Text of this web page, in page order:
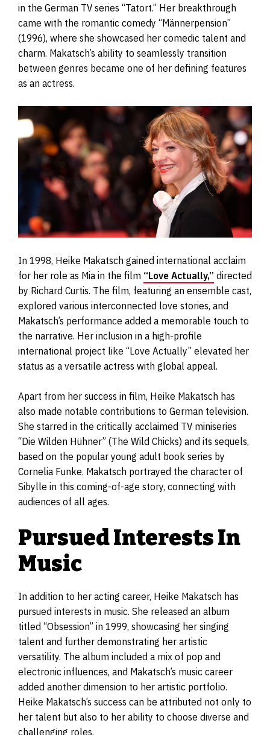
in the German TV series “Tatort.” Her breakthrough
came with the romantic comedy “Männerpension”
(1996), where she showcased her comedic talent and
charm. Makatsch’s ability to seamlessly transition
between genres became one of her defining features
as an actress.
In 1998, Heike Makatsch gained international acclaim
for her role as Mia in the film “Love Actually,” directed
by Richard Curtis. The film, featuring an ensemble cast,
explored various interconnected love stories, and
Makatsch’s performance added a memorable touch to
the narrative. Her inclusion in a high-profile
international project like “Love Actually” elevated her
status as a versatile actress with global appeal.
Apart from her success in film, Heike Makatsch has
also made notable contributions to German television.
She starred in the critically acclaimed TV miniseries
“Die Wilden Hühner” (The Wild Chicks) and its sequels,
based on the popular young adult book series by
Cornelia Funke. Makatsch portrayed the character of
Sibylle in this coming-of-age story, connecting with
audiences of all ages.
Pursued Interests In
Music
In addition to her acting career, Heike Makatsch has
pursued interests in music. She released an album
titled “Obsession” in 1999, showcasing her singing
talent and further demonstrating her artistic
versatility. The album included a mix of pop and
electronic influences, and Makatsch’s music career
added another dimension to her artistic portfolio.
Heike Makatsch’s success can be attributed not only to
her talent but also to her ability to choose diverse and
challenging roles.